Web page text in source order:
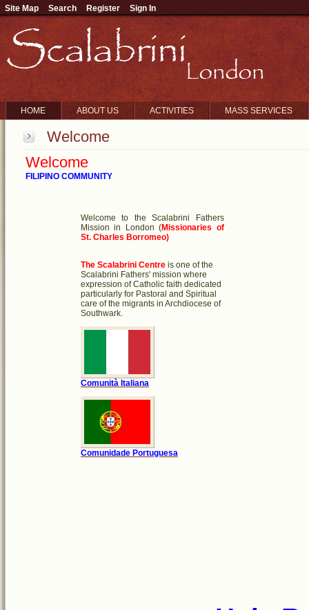
HOME ABOUT US ACTIVITIES MASS SERVICES
Welcome
Welcome
FILIPINO COMMUNITY
Welcome to the Scalabrini Fathers
Mission in London (Missionaries of
St. Charles Borromeo)
The Scalabrini Centre is one of the
Scalabrini Fathers' mission where
expression of Catholic faith dedicated
particularly for Pastoral and Spiritual
care of the migrants in Archdiocese of
Southwark.
Comunità Italiana
Comunidade Portuguesa
Site Map Search Register Sign In